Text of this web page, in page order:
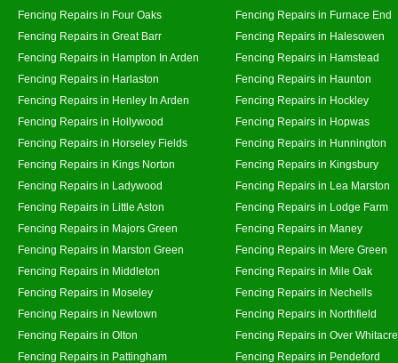
Fencing Repairs in Four Oaks
Fencing Repairs in Furnace End
Fencing Repairs in Great Barr
Fencing Repairs in Halesowen
Fencing Repairs in Hampton In Arden
Fencing Repairs in Hamstead
Fencing Repairs in Harlaston
Fencing Repairs in Haunton
Fencing Repairs in Henley In Arden
Fencing Repairs in Hockley
Fencing Repairs in Hollywood
Fencing Repairs in Hopwas
Fencing Repairs in Horseley Fields
Fencing Repairs in Hunnington
Fencing Repairs in Kings Norton
Fencing Repairs in Kingsbury
Fencing Repairs in Ladywood
Fencing Repairs in Lea Marston
Fencing Repairs in Little Aston
Fencing Repairs in Lodge Farm
Fencing Repairs in Majors Green
Fencing Repairs in Maney
Fencing Repairs in Marston Green
Fencing Repairs in Mere Green
Fencing Repairs in Middleton
Fencing Repairs in Mile Oak
Fencing Repairs in Moseley
Fencing Repairs in Nechells
Fencing Repairs in Newtown
Fencing Repairs in Northfield
Fencing Repairs in Olton
Fencing Repairs in Over Whitacre
Fencing Repairs in Pattingham
Fencing Repairs in Pendeford